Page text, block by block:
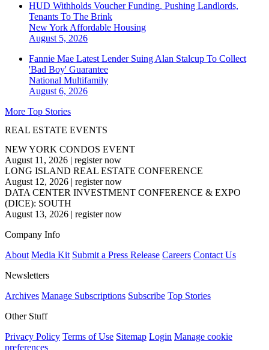
HUD Withholds Voucher Funding, Pushing Landlords,
Tenants To The Brink
New York Affordable Housing
August 5, 2026
Fannie Mae Latest Lender Suing Alan Stalcup To Collect
'Bad Boy' Guarantee
National Multifamily
August 6, 2026
More Top Stories
REAL ESTATE EVENTS
NEW YORK CONDOS EVENT
August 11, 2026 | register now
LONG ISLAND REAL ESTATE CONFERENCE
August 12, 2026 | register now
DATA CENTER INVESTMENT CONFERENCE & EXPO
(DICE): SOUTH
August 13, 2026 | register now
Company Info
About Media Kit Submit a Press Release Careers Contact Us
Newsletters
Archives Manage Subscriptions Subscribe Top Stories
Other Stuff
Privacy Policy Terms of Use Sitemap Login Manage cookie
preferences